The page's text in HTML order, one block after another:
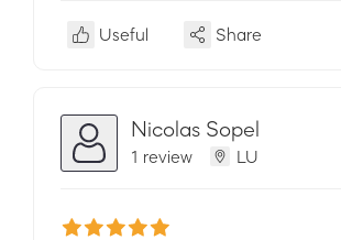
Useful Share
Nicolas Sopel
1 review LU